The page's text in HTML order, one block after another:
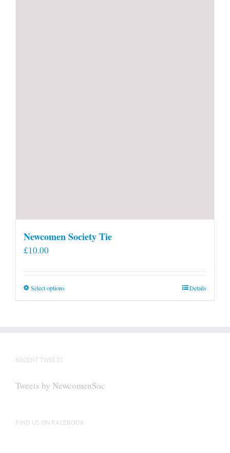
Newcomen Society Tie
£10.00
Select optionsThis
be
on
Details
RECENT TWEETS
Tweets by NewcomenSoc
FIND US ON FACEBOOK